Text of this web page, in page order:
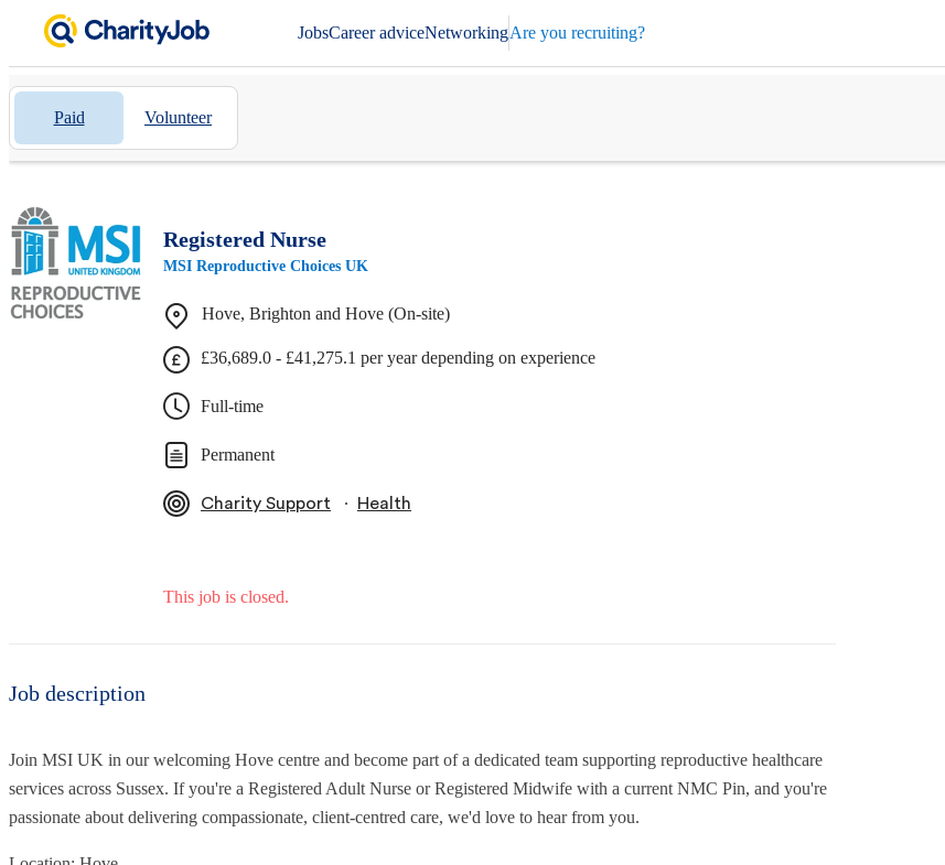
JobsCareer adviceNetworkingAre you recruiting?
Paid Volunteer
Registered Nurse
MSI Reproductive Choices UK
Hove, Brighton and Hove (On-site)
£36,689.0 - £41,275.1 per year depending on experience
Full-time
Permanent
Charity Support ∙ Health
This job is closed.
Job description
Join MSI UK in our welcoming Hove centre and become part of a dedicated team supporting reproductive healthcare
services across Sussex. If you're a Registered Adult Nurse or Registered Midwife with a current NMC Pin, and you're
passionate about delivering compassionate, client-centred care, we'd love to hear from you.